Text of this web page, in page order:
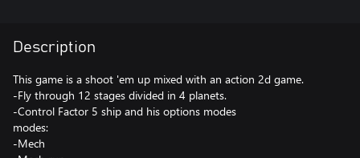
Description
This game is a shoot 'em up mixed with an action 2d game.
-Fly through 12 stages divided in 4 planets.
-Control Factor 5 ship and his options modes
modes:
-Mech